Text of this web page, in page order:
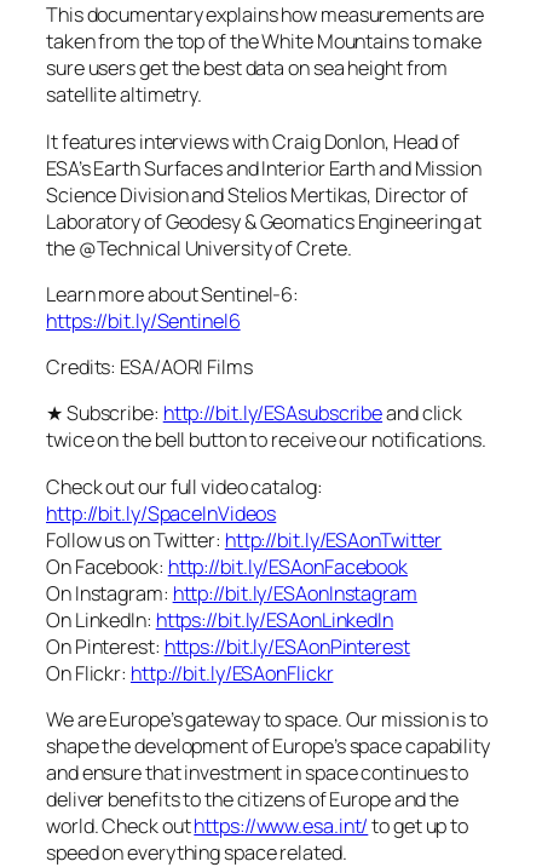
This documentary explains how measurements are
taken from the top of the White Mountains to make
sure users get the best data on sea height from
satellite altimetry.
It features interviews with Craig Donlon, Head of
ESA’s Earth Surfaces and Interior Earth and Mission
Science Division and Stelios Mertikas, Director of
Laboratory of Geodesy & Geomatics Engineering at
the @Technical University of Crete.
Learn more about Sentinel-6:
https://bit.ly/Sentinel6
Credits: ESA/AORI Films
★ Subscribe: http://bit.ly/ESAsubscribeand click
twice on the bell button to receive our notifications.
Check out our full video catalog:
http://bit.ly/SpaceInVideos
Follow us on Twitter: http://bit.ly/ESAonTwitter
On Facebook: http://bit.ly/ESAonFacebook
On Instagram: http://bit.ly/ESAonInstagram
On LinkedIn: https://bit.ly/ESAonLinkedIn
On Pinterest: https://bit.ly/ESAonPinterest
On Flickr: http://bit.ly/ESAonFlickr
We are Europe’s gateway to space. Our mission is to
shape the development of Europe’s space capability
and ensure that investment in space continues to
deliver benefits to the citizens of Europe and the
world. Check outhttps://www.esa.int/to get up to
speed on everything space related.